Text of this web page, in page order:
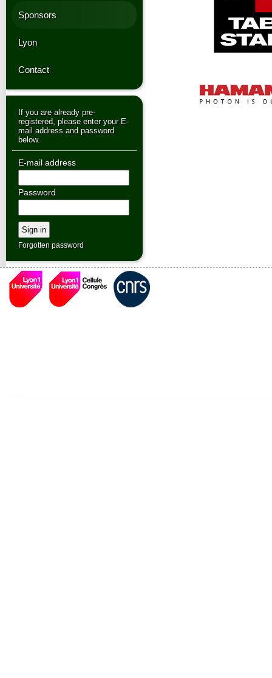
Sponsors
Lyon
Contact
If you are already pre-
registered, please enter your E-
mail address and password
below.
Forgotten password
E-mail address
Password